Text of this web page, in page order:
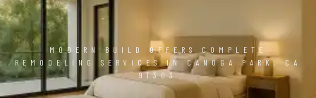
MODERN BUILD OFFERS COMPLETE
REMODELING SERVICES IN CANOGA PARK, CA
91303